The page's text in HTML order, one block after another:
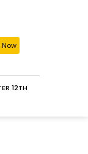
Now
12TH